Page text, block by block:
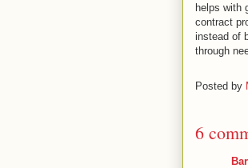
helps with
contract
instead of
through
Posted by
6